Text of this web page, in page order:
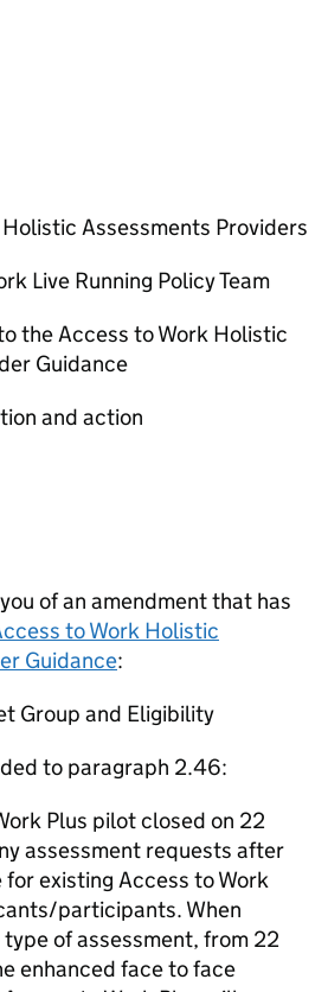
Assessments Providers
Live Running Policy Team
the Access to Work Holistic
Guidance
and action
of an amendment that has
to Work Holistic
Guidance:
Group and Eligibility
to paragraph 2.46:
Plus pilot closed on 22
assessment requests after
existing Access to Work
participants. When
of assessment, from 22
enhanced face to face